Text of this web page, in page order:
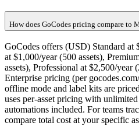
How does GoCodes pricing compare to
GoCodes offers (USD) Standard at
at $1,000/year (500 assets),
assets), Professional at $2,500/year
Enterprise pricing (per
offline mode and label kits are
uses per-asset pricing with
automations included. For teams
compare total cost at your specific